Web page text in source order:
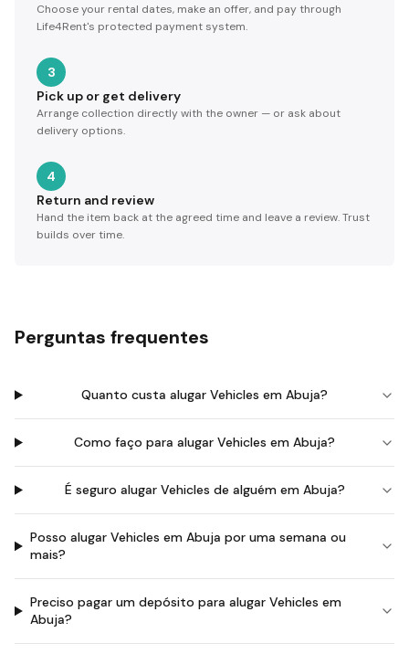
Choose your rental dates, make an offer, and pay through
Life4Rent's protected payment system.
3
Pick up or get delivery
Arrange collection directly with the owner — or ask about
delivery options.
4
Return and review
Hand the item back at the agreed time and leave a review. Trust
builds over time.
Perguntas frequentes
Quanto custa alugar Vehicles em Abuja?
Como faço para alugar Vehicles em Abuja?
É seguro alugar Vehicles de alguém em Abuja?
Posso alugar Vehicles em Abuja por uma semana ou
mais?
Preciso pagar um depósito para alugar Vehicles em
Abuja?